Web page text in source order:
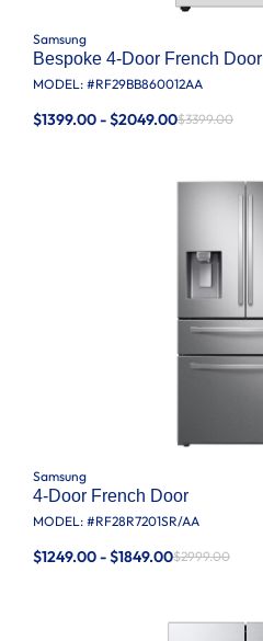
Samsung
Bespoke 4-Door French Door
MODEL: #RF29BB860012AA
$1399.00 - $2049.00$3399.00
Samsung
4-Door French Door
MODEL: #RF28R7201SR/AA
$1249.00 - $1849.00$2999.00